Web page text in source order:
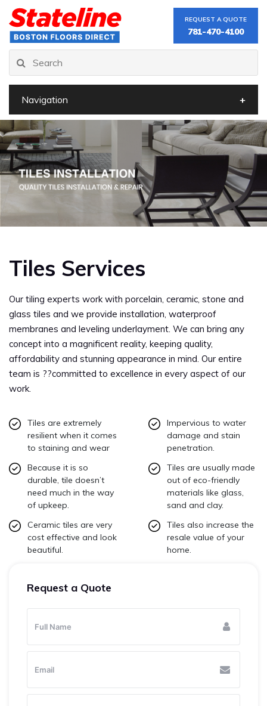
REQUEST A QUOTE
781-470-4100
Navigation
Tiles Services
Our tiling experts work with porcelain, ceramic, stone and
glass tiles and we provide installation, waterproof
membranes and leveling underlayment. We can bring any
concept into a magnificent reality, keeping quality,
affordability and stunning appearance in mind. Our entire
team is ??committed to excellence in every aspect of our
work.
Tiles are extremely
resilient when it comes
to staining and wear
Because it is so
durable, tile doesn’t
need much in the way
of upkeep.
Ceramic tiles are very
cost effective and look
beautiful.
Impervious to water
damage and stain
penetration.
Tiles are usually made
out of eco-friendly
materials like glass,
sand and clay.
Tiles also increase the
resale value of your
home.
Request a Quote